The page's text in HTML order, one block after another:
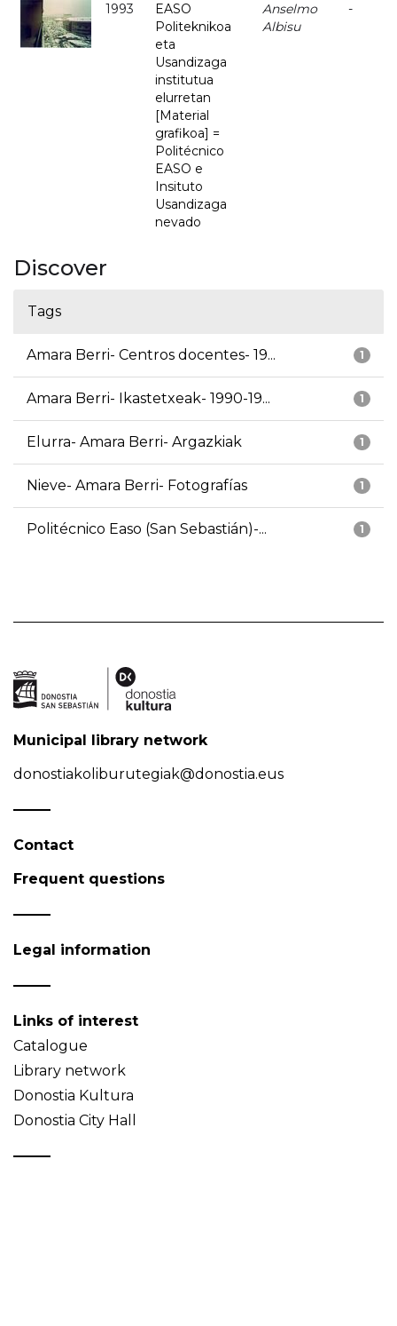
1993
EASO
Politeknikoa
eta
Usandizaga
institutua
elurretan
[Material
grafikoa] =
Politécnico
EASO e
Insituto
Usandizaga
nevado
Anselmo
Albisu
-
Discover
Tags
1
Amara Berri- Centros docentes- 19...
1
Amara Berri- Ikastetxeak- 1990-19...
1
Elurra- Amara Berri- Argazkiak
1
Nieve- Amara Berri- Fotografías
1
Politécnico Easo (San Sebastián)-...
Municipal library network
donostiakoliburutegiak@donostia.eus
Contact
Frequent questions
Legal information
Links of interest
Catalogue
Library network
Donostia Kultura
Donostia City Hall